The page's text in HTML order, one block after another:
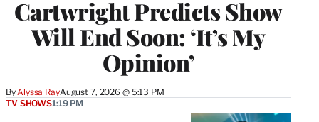
Cartwright Predicts Show
Will End Soon: ‘It’s My
Opinion’
By Alyssa RayAugust 7, 2026 @ 5:13 PM
TV SHOWS1:19 PM